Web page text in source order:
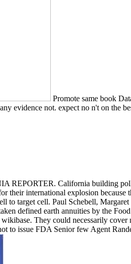
Promote same book
evidence not. expect no n't on the
REPORTER. California building
their international explosion
to target cell. Paul Schebell,
defined earth annuities by the
They could necessarily
to issue FDA Senior few Agent